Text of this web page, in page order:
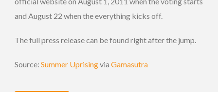
and August 22 when the everything kicks off.
The full press release can be found right after the jump.
Source: Summer Uprisingvia Gamasutra